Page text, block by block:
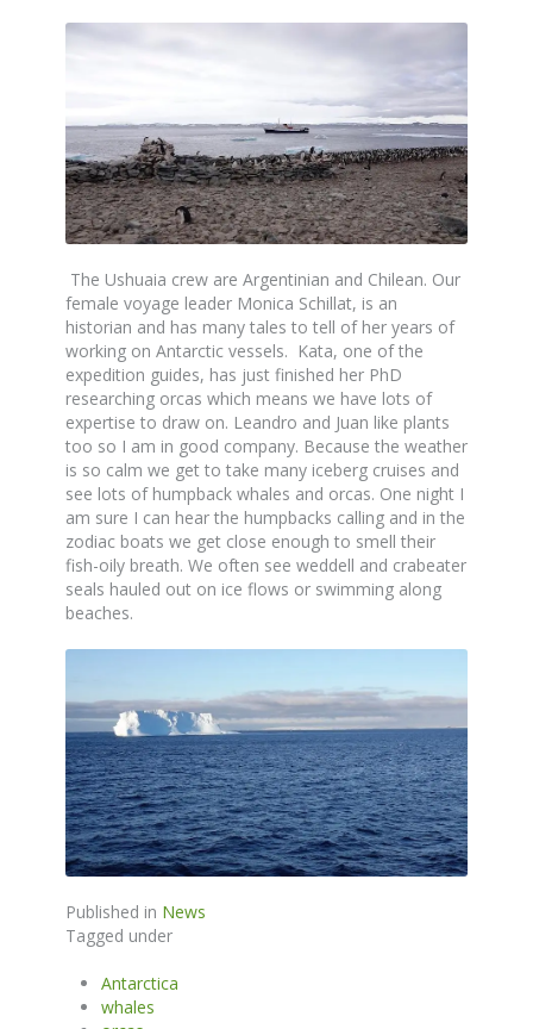
The Ushuaia crew are Argentinian and Chilean. Our
female voyage leader Monica Schillat, is an
historian and has many tales to tell of her years of
working on Antarctic vessels. Kata, one of the
expedition guides, has just finished her PhD
researching orcas which means we have lots of
expertise to draw on. Leandro and Juan like plants
too so I am in good company. Because the weather
is so calm we get to take many iceberg cruises and
see lots of humpback whales and orcas. One night I
am sure I can hear the humpbacks calling and in the
zodiac boats we get close enough to smell their
fish-oily breath. We often see weddell and crabeater
seals hauled out on ice flows or swimming along
beaches.
Published in News
Tagged under
Antarctica
whales